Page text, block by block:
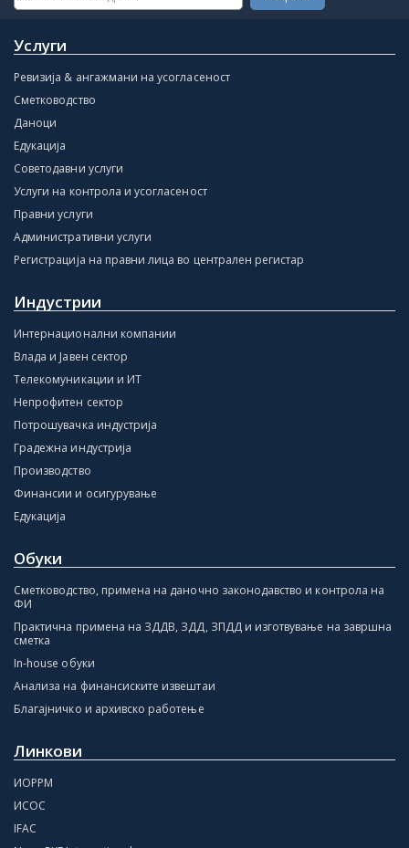
Услуги
Ревизија & ангажмани на усогласеност
Сметководство
Даноци
Едукација
Советодавни услуги
Услуги на контрола и усогласеност
Правни услуги
Административни услуги
Регистрација на правни лица во централен регистар
Индустрии
Интернационални компании
Влада и Јавен сектор
Телекомуникации и ИТ
Непрофитен сектор
Потрошувачка индустрија
Градежна индустрија
Производство
Финансии и осигурување
Едукација
Обуки
Сметководство, примена на даночно законодавство и контрола на
ФИ
Практична примена на ЗДДВ, ЗДД, ЗПДД и изготвување на завршна
сметка
In-house обуки
Анализа на финансиските извештаи
Благајничко и архивско работење
Линкови
ИОРРМ
ИСОС
IFAC